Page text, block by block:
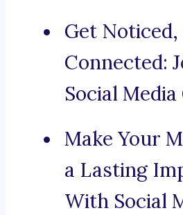
Get Noticed,
Connected:
Social
Make Your
a Lasting
With Social